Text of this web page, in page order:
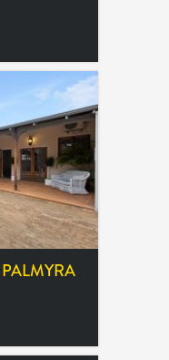
PALMYRA